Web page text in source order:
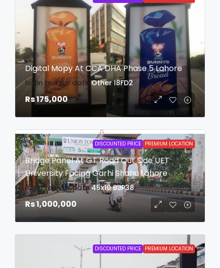
Digital Mopy At CCA DHA Phase 5 Lahore
login to view date Other I8FD2
Rs 175,000
DISCOUNTED PRICE PREMIUM LOCATION
Bridge Panel At GT Road Out Side UET
University Facing Garhi Shahu Lahore
login to view date 45x10 BJP38
Rs 1,000,000
DISCOUNTED PRICE PREMIUM LOCATION